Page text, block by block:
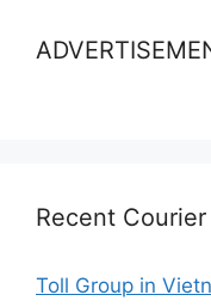
Recent
Toll Group in